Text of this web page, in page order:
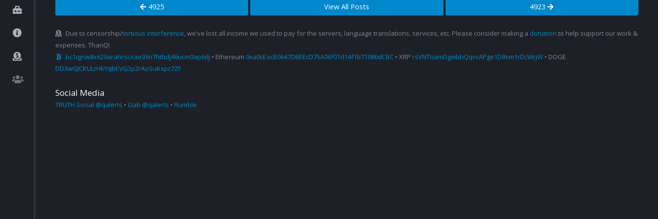
4925 View All Posts 4923
Due to censorship/tortious interference, we've lost all income we used to pay for the servers, language translations, services, etc. Please consider making a donation to help support our work &
expenses. ThanQ!
bc1qjnw8x629arahrscxae93n7hthdj46ucm0ap6dj • Ethereum 0xa0cEacB0647DBEEcD75A06f01d14f1b71086dCBC • XRP rsVNToamDgwbhQqvcAPge1D8sm1rDcWrjW • DOGE
DD3wGJCKULrHkYqbEVG3p2rAoSuKxpc7ZF
Social Media
TRUTH Social @qalerts • Gab @qalerts • Rumble